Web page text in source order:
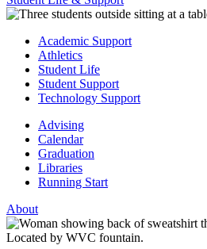
Academic Support
Athletics
Student Life
Student Support
Technology Support
Advising
Calendar
Graduation
Libraries
Running Start
About